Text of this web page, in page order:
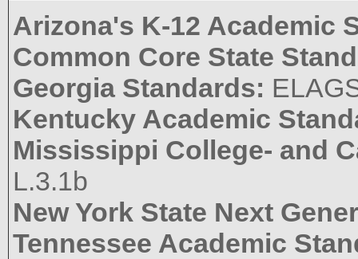
Arizona's K-12 Academic
Common Core State
Georgia Standards:
Kentucky Academic
Mississippi College- and
L.3.1b
New York State Next
Tennessee Academic